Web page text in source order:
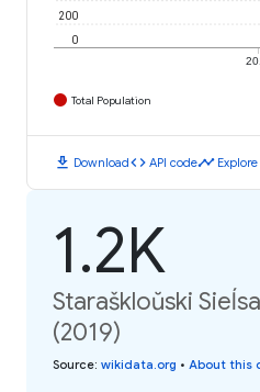
0
200
Total Population
download Downloadcode API codetimeline
1.2K
Staraškloŭski
(2019)
Source: wikidata.org • About this